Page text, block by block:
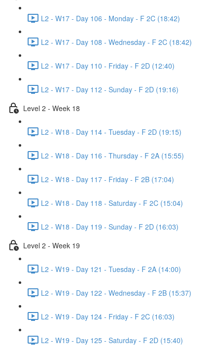
L2 - W17 - Day 106 - Monday - F 2C (18:42)
L2 - W17 - Day 108 - Wednesday - F 2C (18:42)
L2 - W17 - Day 110 - Friday - F 2D (12:40)
L2 - W17 - Day 112 - Sunday - F 2D (19:16)
Level 2 - Week 18
L2 - W18 - Day 114 - Tuesday - F 2D (19:15)
L2 - W18 - Day 116 - Thursday - F 2A (15:55)
L2 - W18 - Day 117 - Friday - F 2B (17:04)
L2 - W18 - Day 118 - Saturday - F 2C (15:04)
L2 - W18 - Day 119 - Sunday - F 2D (16:03)
Level 2 - Week 19
L2 - W19 - Day 121 - Tuesday - F 2A (14:00)
L2 - W19 - Day 122 - Wednesday - F 2B (15:37)
L2 - W19 - Day 124 - Friday - F 2C (16:03)
L2 - W19 - Day 125 - Saturday - F 2D (15:40)